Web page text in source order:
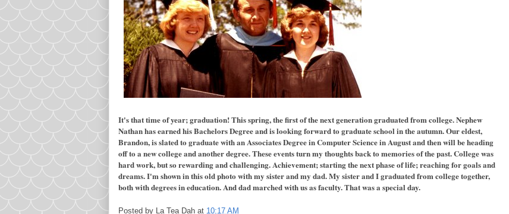
It's that time of year; graduation! This spring, the first of the next generation graduated from college. Nephew
Nathan has earned his Bachelors Degree and is looking forward to graduate school in the autumn. Our eldest,
Brandon, is slated to graduate with an Associates Degree in Computer Science in August and then will be heading
off to a new college and another degree. These events turn my thoughts back to memories of the past. College was
hard work, but so rewarding and challenging. Achievement; starting the next phase of life; reaching for goals and
dreams. I'm shown in this old photo with my sister and my dad. My sister and I graduated from college together,
both with degrees in education. And dad marched with us as faculty. That was a special day.
Posted by La Tea Dah at 10:17 AM